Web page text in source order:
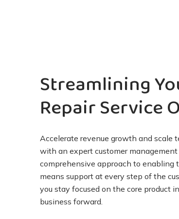
Streamlining
RepairService
Accelerate revenue growth and scale
with an expert customer management
comprehensive approach to enabling
means support at every step of the
you stay focused on the core product
business forward.